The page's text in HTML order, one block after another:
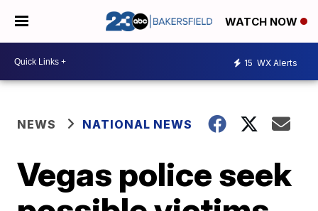
WATCH NOW
15 WX Alerts
NEWS NATIONAL NEWS
Vegas police seek